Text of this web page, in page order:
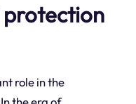
role in the